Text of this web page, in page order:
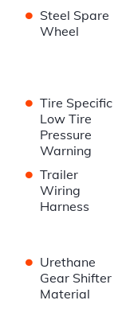
• Steel Spare
Wheel
• Tire Specific
Low Tire
Pressure
Warning
• Trailer
Wiring
Harness
• Urethane
Gear Shifter
Material